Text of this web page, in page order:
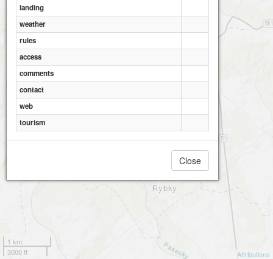
1 km
3000 ft
Attributions
landing
weather
rules
access
comments
contact
web
tourism
Close